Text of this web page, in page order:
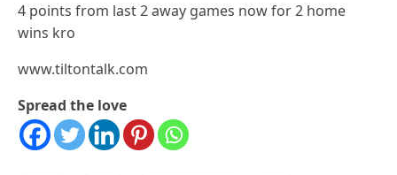
4 points from last 2 away games now for 2 home
wins kro
www.tiltontalk.com
Spread the love